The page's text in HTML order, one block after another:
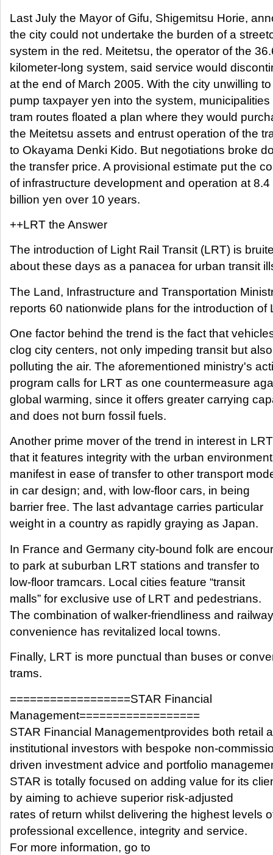
Last July the Mayor of Gifu, Shigemitsu Horie,
the city could not undertake the burden of a
system in the red. Meitetsu, the operator of the
kilometer-long system, said service would
at the end of March 2005. With the city unwilling to
pump taxpayer yen into the system, municipalities
tram routes floated a plan where they would
the Meitetsu assets and entrust operation of the
to Okayama Denki Kido. But negotiations broke
the transfer price. A provisional estimate put the
of infrastructure development and operation at 8.4
billion yen over 10 years.
++LRT the Answer
The introduction of Light Rail Transit (LRT) is
about these days as a panacea for urban transit
The Land, Infrastructure and Transportation
reports 60 nationwide plans for the introduction of
One factor behind the trend is the fact that
clog city centers, not only impeding transit but also
polluting the air. The aforementioned ministry's
program calls for LRT as one countermeasure
global warming, since it offers greater carrying
and does not burn fossil fuels.
Another prime mover of the trend in interest in
that it features integrity with the urban environment
manifest in ease of transfer to other transport
in car design; and, with low-floor cars, in being
barrier free. The last advantage carries particular
weight in a country as rapidly graying as Japan.
In France and Germany city-bound folk are
to park at suburban LRT stations and transfer to
low-floor tramcars. Local cities feature “transit
malls” for exclusive use of LRT and pedestrians.
The combination of walker-friendliness and railway
convenience has revitalized local towns.
Finally, LRT is more punctual than buses or
trams.
==================STAR Financial
Management==================
STAR Financial Managementprovides both retail
institutional investors with bespoke non-
driven investment advice and portfolio
STAR is totally focused on adding value for its
by aiming to achieve superior risk-adjusted
rates of return whilst delivering the highest levels
professional excellence, integrity and service.
For more information, go to